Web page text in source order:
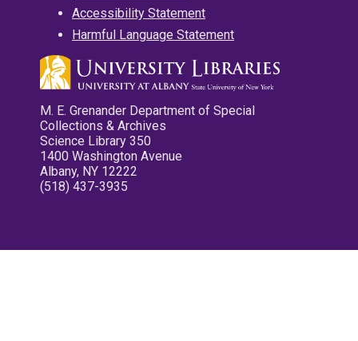
Accessibility Statement
Harmful Language Statement
M. E. Grenander Department of Special
Collections & Archives
Science Library 350
1400 Washington Avenue
Albany, NY 12222
(518) 437-3935